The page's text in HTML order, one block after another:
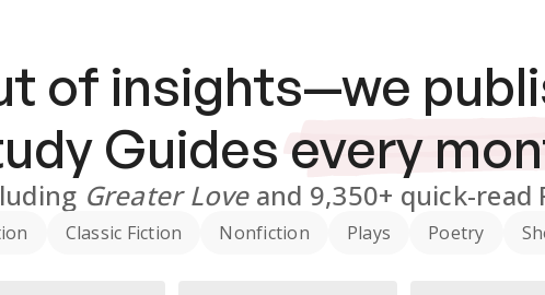
of insights—we
Guides every
Greater Loveand 9,350+ quick-read
Classic Fiction Nonfiction Plays Poetry